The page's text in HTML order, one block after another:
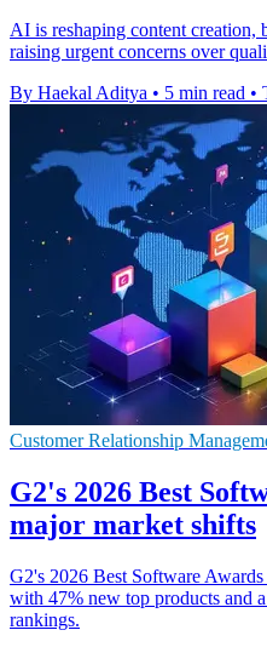
AI is reshaping content creation,
raising urgent concerns over
By Haekal Aditya • 5 min read •
Customer Relationship
G2's 2026 Best
major market shifts
G2's 2026 Best Software
with 47% new top products and
rankings.